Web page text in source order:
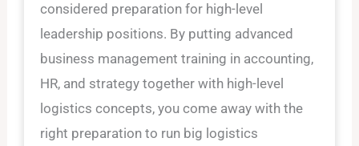
considered preparation for high-level
leadership positions. By putting advanced
business management training in accounting,
HR, and strategy together with high-level
logistics concepts, you come away with the
right preparation to run big logistics